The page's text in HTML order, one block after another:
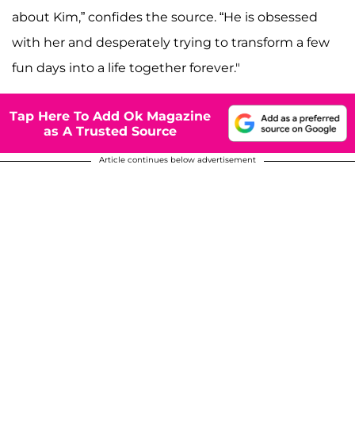
about Kim,” confides the source. “He is obsessed
with her and desperately trying to transform a few
fun days into a life together forever."
Tap Here To Add Ok Magazine
as A Trusted Source
Article continues below advertisement